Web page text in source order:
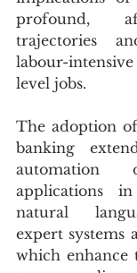
profound,
trajectories
labour-
level jobs.
The adoption
banking
applications
natural
expert systems
which enhance